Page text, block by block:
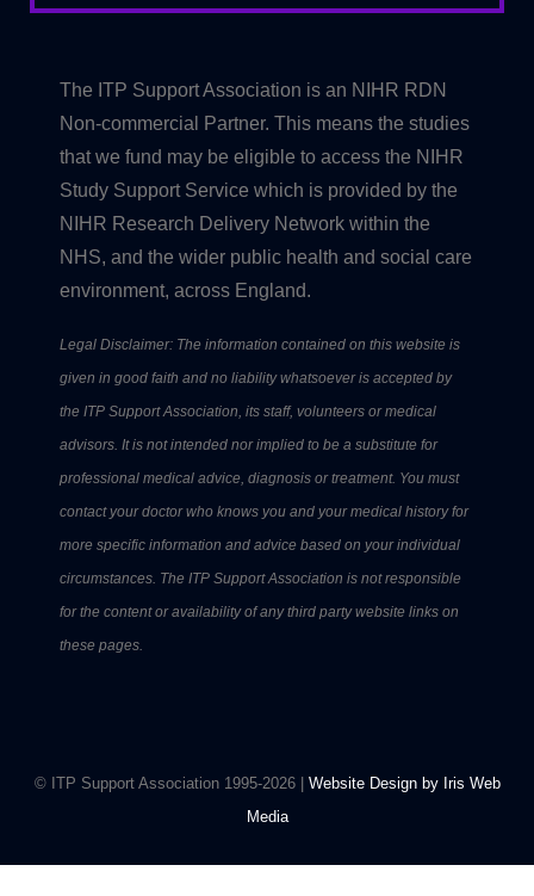
The ITP Support Association is an NIHR RDN
Non-commercial Partner. This means the studies
that we fund may be eligible to access the NIHR
Study Support Service which is provided by the
NIHR Research Delivery Network within the
NHS, and the wider public health and social care
environment, across England.
Legal Disclaimer: The information contained on this website is
given in good faith and no liability whatsoever is accepted by
the ITP Support Association, its staff, volunteers or medical
advisors. It is not intended nor implied to be a substitute for
professional medical advice, diagnosis or treatment. You must
contact your doctor who knows you and your medical history for
more specific information and advice based on your individual
circumstances. The ITP Support Association is not responsible
for the content or availability of any third party website links on
these pages.
© ITP Support Association 1995-2026 | Website Design by Iris Web
Media